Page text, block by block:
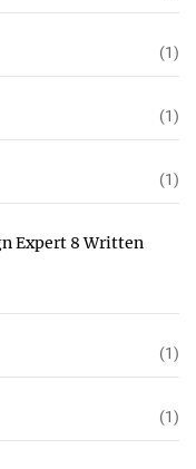
(1)
(1)
(1)
Expert 8 Written
(1)
(1)